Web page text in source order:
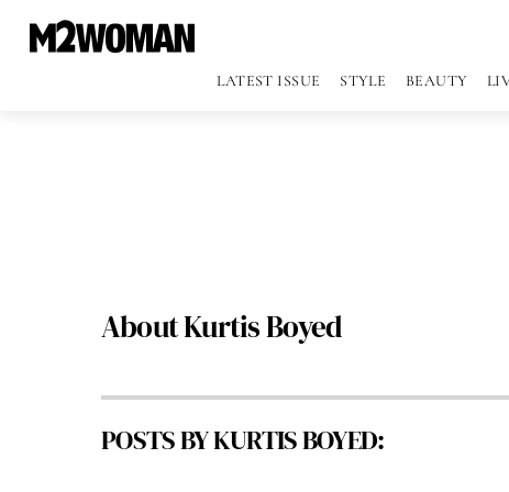
LATEST ISSUE STYLE BEAUTY
AboutKurtis Boyed
POSTS BY KURTIS BOYED: